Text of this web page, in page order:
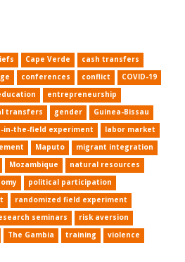
Cape Verde
cash transfers
conferences conflict
COVID-19
entrepreneurship
transfers gender
Guinea-Bissau
in-the-field experiment
labor market
Maputo
migrant integration
Mozambique
natural resources
political participation
randomized field experiment
seminars
risk aversion
The Gambia training
violence